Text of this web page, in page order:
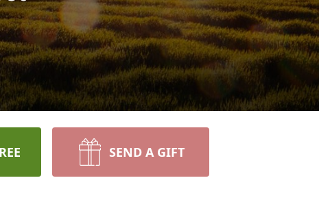
SEND A GIFT